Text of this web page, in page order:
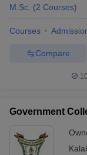
M.Sc. (2 Courses)
Courses
Compare
Government